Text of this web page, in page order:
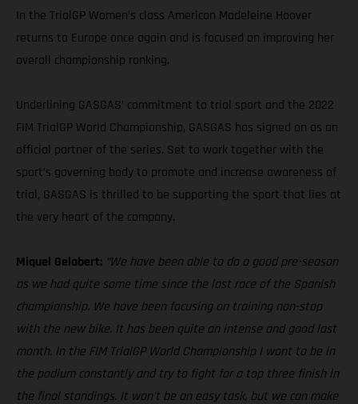
In the TrialGP Women’s class American Madeleine Hoover
returns to Europe once again and is focused on improving her
overall championship ranking.
Underlining GASGAS’ commitment to trial sport and the 2022
FIM TrialGP World Championship, GASGAS has signed on as an
official partner of the series. Set to work together with the
sport’s governing body to promote and increase awareness of
trial, GASGAS is thrilled to be supporting the sport that lies at
the very heart of the company.
Miquel Gelabert: “We have been able to do a good pre-season
as we had quite some time since the last race of the Spanish
championship. We have been focusing on training non-stop
with the new bike. It has been quite an intense and good last
month. In the FIM TrialGP World Championship I want to be in
the podium constantly and try to fight for a top three finish in
the final standings. It won't be an easy task, but we can make